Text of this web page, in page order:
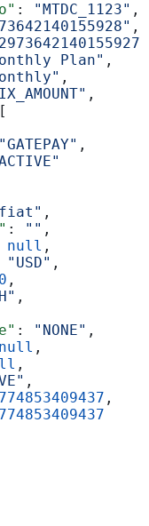
: "MTDC_1123" ,
,
Plan" ,
,
,
"GATEPAY" ,
,
: "" ,
null ,
"USD" ,
,
,
: "NONE" ,
null ,
,
,
,